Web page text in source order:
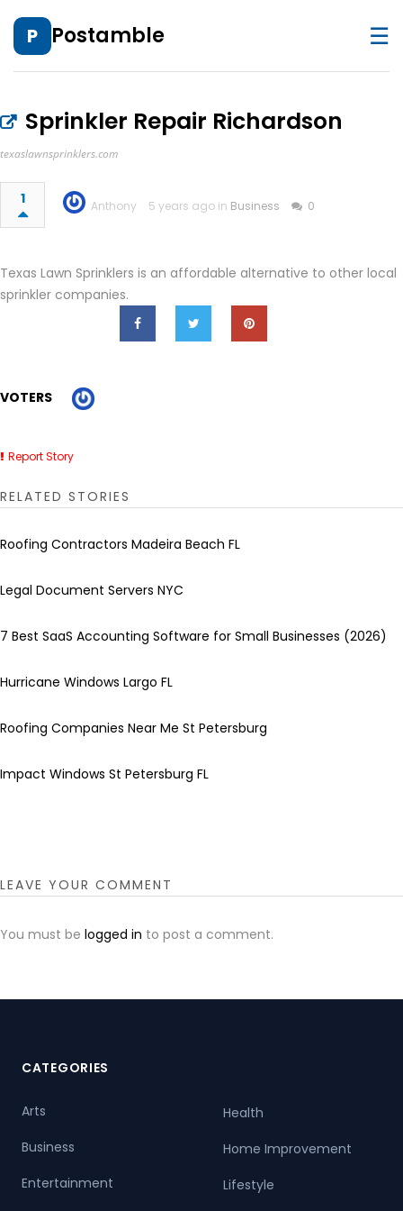
P Postamble ☰
Sprinkler Repair Richardson
texaslawnsprinklers.com
1 Anthony 5 years ago in Business 0
Texas Lawn Sprinklers is an affordable alternative to other local
sprinkler companies.
VOTERS
Report Story
RELATED STORIES
Roofing Contractors Madeira Beach FL
Legal Document Servers NYC
7 Best SaaS Accounting Software for Small Businesses (2026)
Hurricane Windows Largo FL
Roofing Companies Near Me St Petersburg
Impact Windows St Petersburg FL
LEAVE YOUR COMMENT
You must be logged in to post a comment.
CATEGORIES
Arts
Business
Entertainment
Health
Home Improvement
Lifestyle